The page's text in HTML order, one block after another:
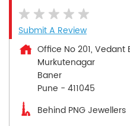
Submit A Review
Office No 201, Vedant
Murkutenagar
Baner
Pune - 411045
Behind PNG Jewellers